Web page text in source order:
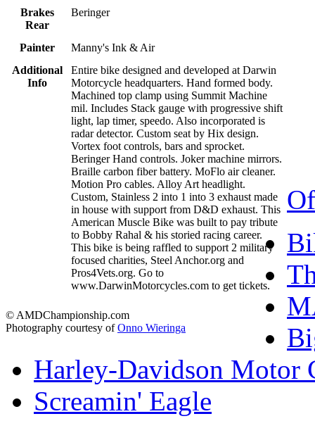
Brakes
Rear
Beringer
Painter
Manny's Ink & Air
Additional
Info
Entire bike designed and developed at Darwin
Motorcycle headquarters. Hand formed body.
Machined top clamp using Summit Machine
mil. Includes Stack gauge with progressive shift
light, lap timer, speedo. Also incorporated is
radar detector. Custom seat by Hix design.
Vortex foot controls, bars and sprocket.
Beringer Hand controls. Joker machine mirrors.
Braille carbon fiber battery. MoFlo air cleaner.
Motion Pro cables. Alloy Art headlight.
Custom, Stainless 2 into 1 into 3 exhaust made
in house with support from D&D exhaust. This
American Muscle Bike was built to pay tribute
to Bobby Rahal & his storied racing career.
This bike is being raffled to support 2 military
focused charities, Steel Anchor.org and
Pros4Vets.org. Go to
www.DarwinMotorcycles.com to get tickets.
© AMDChampionship.com
Photography courtesy ofOnno Wieringa
Harley-Davidson Motor
Screamin' Eagle